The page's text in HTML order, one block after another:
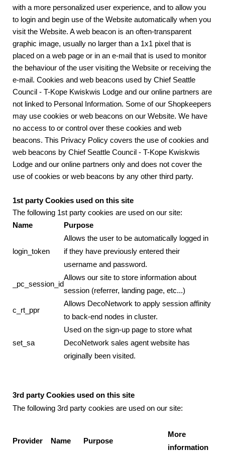
with a more personalized user experience, and to allow you
to login and begin use of the Website automatically when you
visit the Website. A web beacon is an often-transparent
graphic image, usually no larger than a 1x1 pixel that is
placed on a web page or in an e-mail that is used to monitor
the behaviour of the user visiting the Website or receiving the
e-mail. Cookies and web beacons used by Chief Seattle
Council - T-Kope Kwiskwis Lodge and our online partners are
not linked to Personal Information. Some of our Shopkeepers
may use cookies or web beacons on our Website. We have
no access to or control over these cookies and web
beacons. This Privacy Policy covers the use of cookies and
web beacons by Chief Seattle Council - T-Kope Kwiskwis
Lodge and our online partners only and does not cover the
use of cookies or web beacons by any other third party.
1st party Cookies used on this site
The following 1st party cookies are used on our site:
Name
Purpose
login_token
Allows the user to be automatically logged in
if they have previously entered their
username and password.
_pc_session_id
Allows our site to store information about
session (referrer, landing page, etc...)
c_rt_ppr
Allows DecoNetwork to apply session affinity
to back-end nodes in cluster.
set_sa
Used on the sign-up page to store what
DecoNetwork sales agent website has
originally been visited.
3rd party Cookies used on this site
The following 3rd party cookies are used on our site:
Provider Name Purpose
More
information